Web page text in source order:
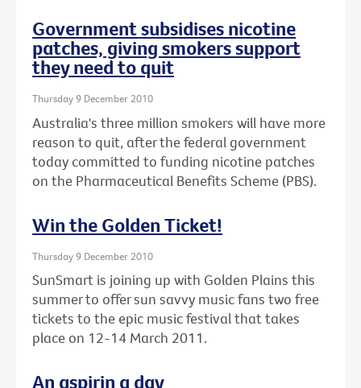
Government subsidises nicotine
patches, giving smokers support
they need to quit
Thursday 9 December 2010
Australia's three million smokers will have more
reason to quit, after the federal government
today committed to funding nicotine patches
on the Pharmaceutical Benefits Scheme (PBS).
Win the Golden Ticket!
Thursday 9 December 2010
SunSmart is joining up with Golden Plains this
summer to offer sun savvy music fans two free
tickets to the epic music festival that takes
place on 12-14 March 2011.
An aspirin a day